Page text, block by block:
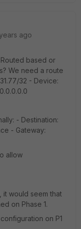
ago
based or
We need a route
32 - Device:
- Destination:
- Gateway:
allow
would seem that
on Phase 1.
on P1